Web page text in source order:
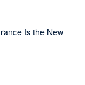
Is the New